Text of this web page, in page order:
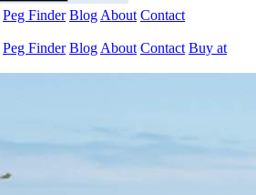
Peg Finder Blog About Contact
Peg Finder Blog About Contact Buy at